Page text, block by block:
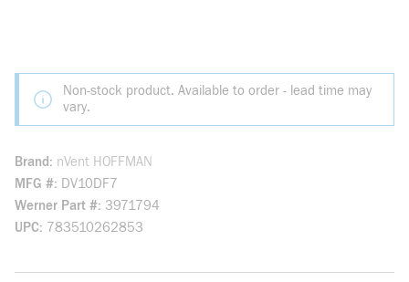
Non-stock product. Available to order - lead time may
vary.
Brand
nVent HOFFMAN
MFG # DV10DF7
Werner Part # 3971794
UPC 783510262853